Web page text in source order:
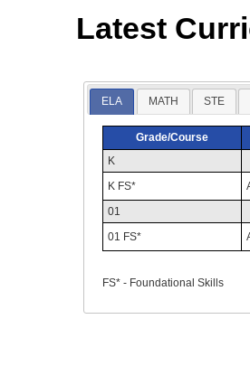
Latest
ELA MATH STE
Grade/Course
K
K FS*
01
01 FS*
FS* - Foundational Skills